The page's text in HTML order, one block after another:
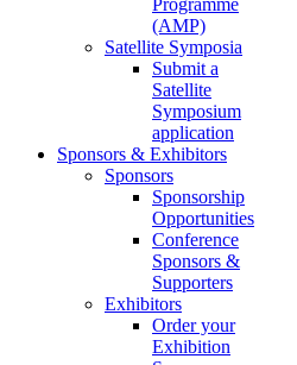
Programme
(AMP)
Satellite Symposia
Submit a
Satellite
Symposium
application
Sponsors & Exhibitors
Sponsors
Sponsorship
Opportunities
Conference
Sponsors &
Supporters
Exhibitors
Order your
Exhibition